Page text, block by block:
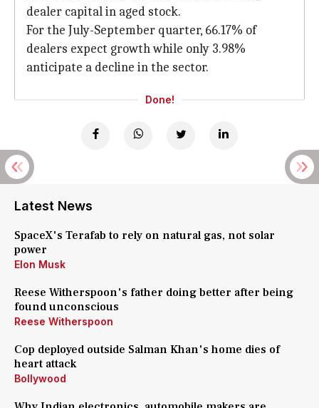
dealer capital in aged stock.
For the July-September quarter, 66.17% of
dealers expect growth while only 3.98%
anticipate a decline in the sector.
Done!
Latest News
SpaceX's Terafab to rely on natural gas, not solar
power
Elon Musk
Reese Witherspoon's father doing better after being
found unconscious
Reese Witherspoon
Cop deployed outside Salman Khan's home dies of
heart attack
Bollywood